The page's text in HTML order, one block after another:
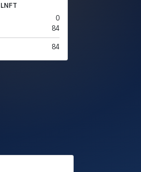
LNFT
0
84
84